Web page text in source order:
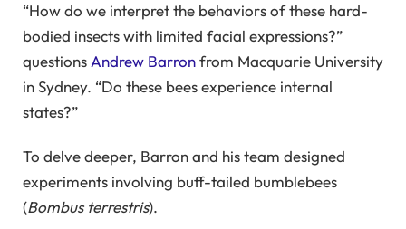
“How do we interpret the behaviors of these hard-
bodied insects with limited facial expressions?”
questionsAndrew Barronfrom Macquarie University
in Sydney. “Do these bees experience internal
states?”
To delve deeper, Barron and his team designed
experiments involving buff-tailed bumblebees
(Bombus terrestris).